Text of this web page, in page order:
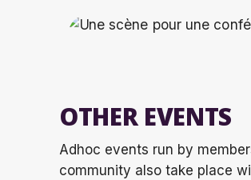
OTHER EVENTS
Adhoc events run by
community also take place